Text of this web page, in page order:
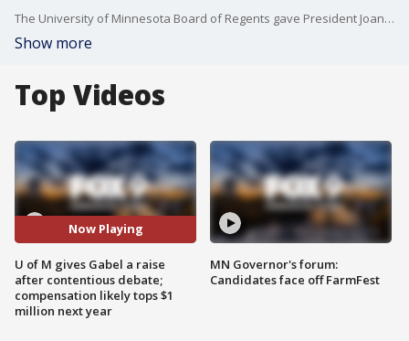
The University of Minnesota Board of Regents gave President Joan Gabel a significant pay boost Friday to move her salary closer to the midpoint of Big Ten presidents, overriding concerns about executive pay during a passionate debate.
Show more
Top Videos
Now Playing
U of M gives Gabel a raise
after contentious debate;
compensation likely tops $1
million next year
MN Governor's forum:
Candidates face off FarmFest